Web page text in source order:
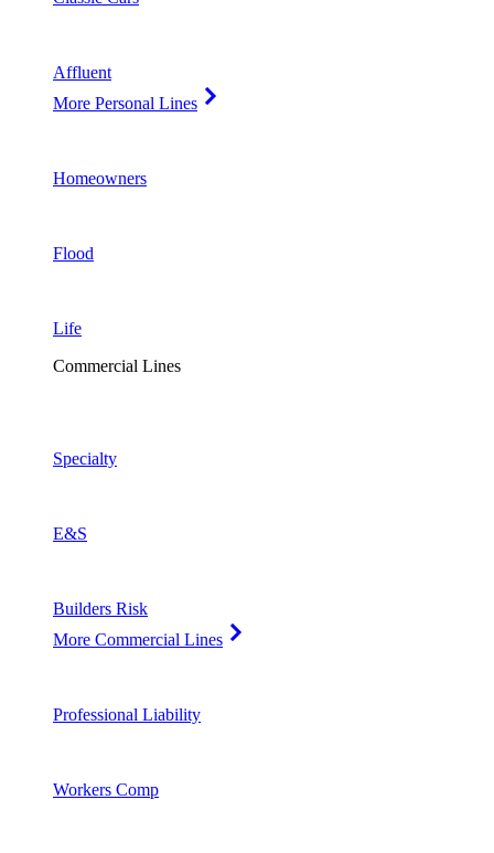
Affluent
More Personal Lines
Homeowners
Flood
Life
Commercial Lines
Specialty
E&S
Builders Risk
More Commercial Lines
Professional Liability
Workers Comp